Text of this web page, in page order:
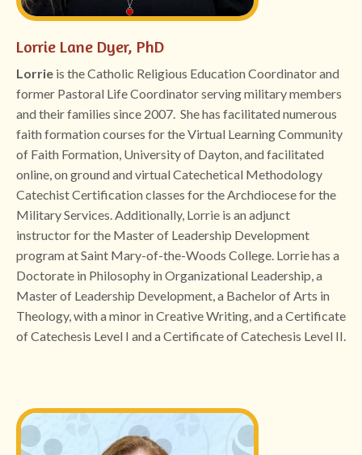
Lorrie Lane Dyer, PhD
Lorrie is the Catholic Religious Education Coordinator and
former Pastoral Life Coordinator serving military members
and their families since 2007. She has facilitated numerous
faith formation courses for the Virtual Learning Community
of Faith Formation, University of Dayton, and facilitated
online, on ground and virtual Catechetical Methodology
Catechist Certification classes for the Archdiocese for the
Military Services. Additionally, Lorrie is an adjunct
instructor for the Master of Leadership Development
program at Saint Mary-of-the-Woods College. Lorrie has a
Doctorate in Philosophy in Organizational Leadership, a
Master of Leadership Development, a Bachelor of Arts in
Theology, with a minor in Creative Writing, and a Certificate
of Catechesis Level I and a Certificate of Catechesis Level II.